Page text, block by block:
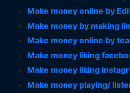
Make money online by
Make money by making
Make money online by
Make money liking
Make money liking
Make money playing/